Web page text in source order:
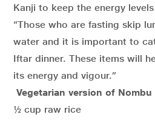
Kanji to keep the energy
“Those who are fasting skip
water and it is important to
Iftar dinner. These items will
its energy and vigour.”
Vegetarian version of Nombu
½ cup raw rice